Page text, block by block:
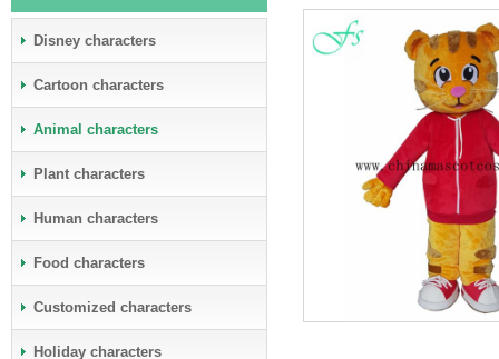
Disney characters
Cartoon characters
Animal characters
Plant characters
Human characters
Food characters
Customized characters
Holiday characters